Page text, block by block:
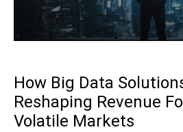
How Big Data
Reshaping Revenue
Volatile Markets